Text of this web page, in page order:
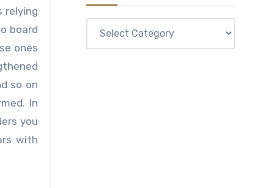
relying
board
ones
so on
In
you
with